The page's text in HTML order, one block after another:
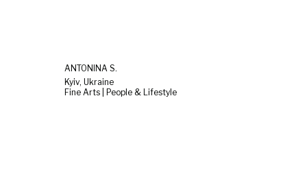
ANTONINA S.
Kyiv, Ukraine
Fine Arts | People & Lifestyle